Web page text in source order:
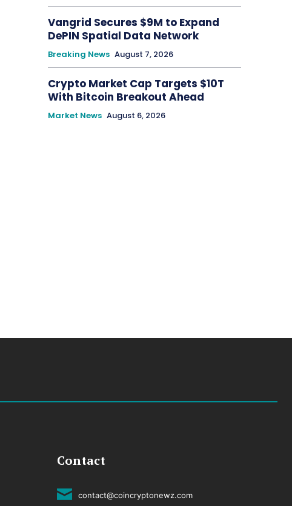
Vangrid Secures $9M to Expand
DePIN Spatial Data Network
Breaking News August 7, 2026
Crypto Market Cap Targets $10T
With Bitcoin Breakout Ahead
Market News August 6, 2026
Contact
contact@coincryptonewz.com